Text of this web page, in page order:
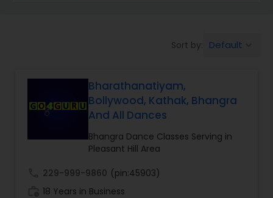
Kuchipudi Dance Classes
Kids Dance Classes
Sort by: Default
Bharathanatiyam,
Bollywood, Kathak, Bhangra
And All Dances
Bhangra Dance Classes Serving in
Pleasant Hill Area
229-999-9860 (pin:45903)
18 Years in Business